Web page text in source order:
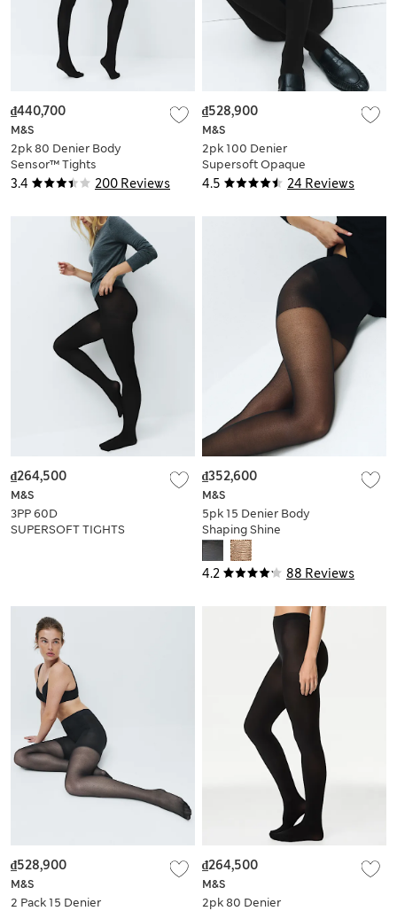
3.4 200 Reviews
M&S
2pk 80 Denier Body
Sensor™ Tights
₫440,700
4.5 24 Reviews
M&S
2pk 100 Denier
Supersoft Opaque
Tights
₫528,900
M&S
3PP 60D
SUPERSOFT TIGHTS
₫264,500
4.2 88 Reviews
M&S
5pk 15 Denier Body
Shaping Shine
Tights
₫352,600
M&S
2 Pack 15 Denier
₫528,900
M&S
2pk 80 Denier
₫264,500